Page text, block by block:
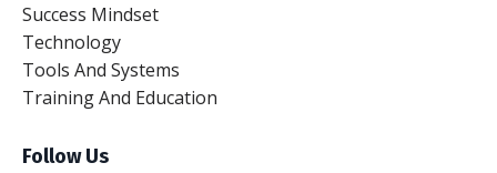
Success Mindset
Technology
Tools And Systems
Training And Education
Follow Us